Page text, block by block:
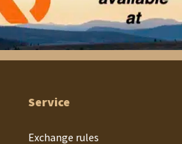
Service
Exchange rules